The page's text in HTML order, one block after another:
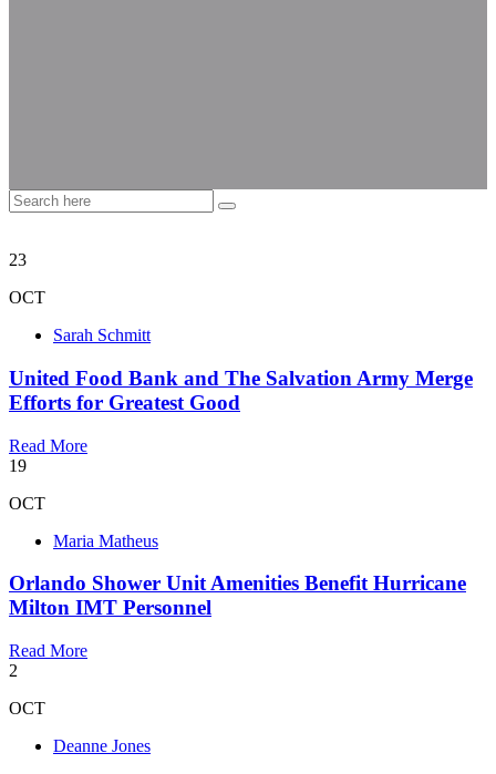
23
OCT
Sarah Schmitt
United Food Bank and The Salvation Army Merge
Efforts for Greatest Good
Read More
19
OCT
Maria Matheus
Orlando Shower Unit Amenities Benefit Hurricane
Milton IMT Personnel
Read More
2
OCT
Deanne Jones